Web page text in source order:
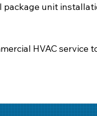
unit
HVAC service